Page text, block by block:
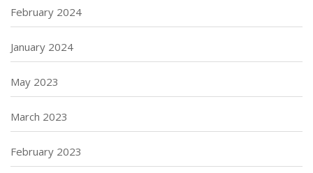
February 2024
January 2024
May 2023
March 2023
February 2023